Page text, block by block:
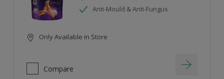
Anti-Mould & Anti-Fungus
Only Available in Store
Compare